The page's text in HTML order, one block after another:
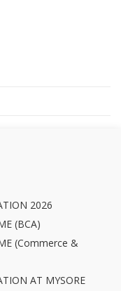
2026
(BCA)
(Commerce &
AT MYSORE